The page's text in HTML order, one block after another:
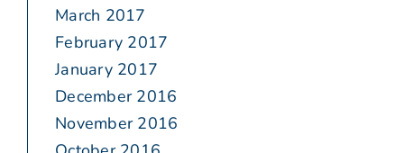
March 2017
February 2017
January 2017
December 2016
November 2016